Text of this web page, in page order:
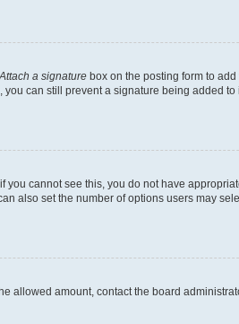
Attach a signature box on the posting form to
can still prevent a signature being added
cannot see this, you do not have
also set the number of options users may
allowed amount, contact the board